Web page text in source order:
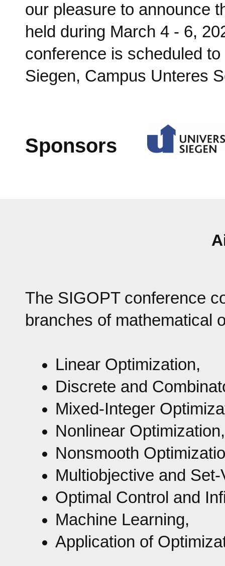
our pleasure to announce
held during March 4 - 6,
conference is scheduled
Siegen, Campus Unteres
Sponsors
The SIGOPT conference
branches of mathematical
Linear Optimization,
Discrete and
Mixed-Integer
Nonlinear Optimization,
Nonsmooth
Multiobjective and
Optimal Control and
Machine Learning,
Application of